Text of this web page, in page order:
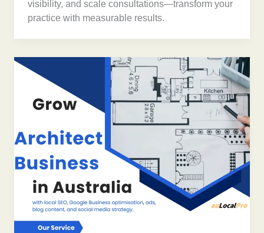
visibility, and scale consultations—transform your
practice with measurable results.